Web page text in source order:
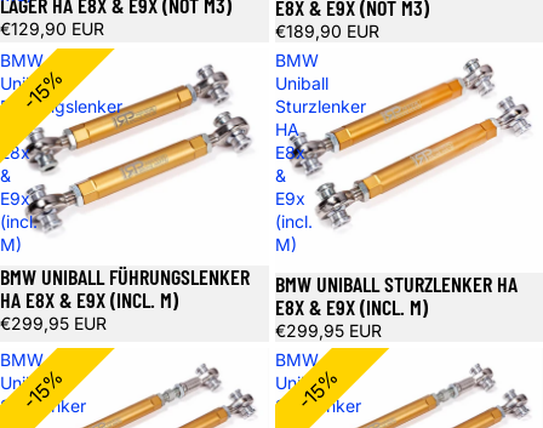
€129,90 EUR
8X & E9X (NOT M3)
€189,90 EUR
BMW
Uniball
Führungslenker
E8x
&
E9x
(incl.
M)
-15%
BMW UNIBALL FÜHRUNGSLENKER
HA E8X & E9X (INCL. M)
€299,95 EUR
BMW
Uniball
Sturzlenker
HA
E8x
&
E9x
(incl.
M)
BMW UNIBALL STURZLENKER HA
E8X & E9X (INCL. M)
€299,95 EUR
BMW
Uniball
Spurlenker
-15%
BMW
Uniball
Spurlenker
-15%